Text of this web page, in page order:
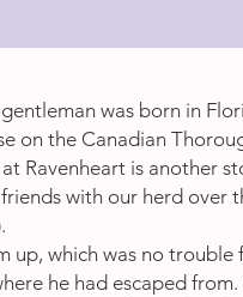
was born in
on the Canadian
Ravenheart is another
with our herd over
up, which was no
he had escaped